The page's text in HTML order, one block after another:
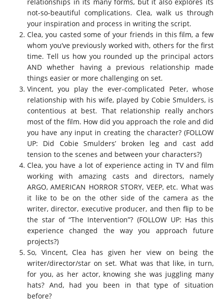
not-so-beautiful complications. Clea, walk us through
your inspiration and process in writing the script.
Clea, you casted some of your friends in this film, a few
whom you’ve previously worked with, others for the first
time. Tell us how you rounded up the principal actors
AND whether having a previous relationship made
things easier or more challenging on set.
Vincent, you play the ever-complicated Peter, whose
relationship with his wife, played by Cobie Smulders, is
contentious at best. That relationship really anchors
most of the film. How did you approach the role and did
you have any input in creating the character? (FOLLOW
UP: Did Cobie Smulders’ broken leg and cast add
tension to the scenes and between your characters?)
Clea, you have a lot of experience acting in TV and film
working with amazing casts and directors, namely
ARGO, AMERICAN HORROR STORY, VEEP, etc. What was
it like to be on the other side of the camera as the
writer, director, executive producer, and then flip to be
the star of “The Intervention”? (FOLLOW UP: Has this
experience changed the way you approach future
projects?)
So, Vincent, Clea has given her view on being the
writer/director/star on set. What was that like, in turn,
for you, as her actor, knowing she was juggling many
hats? And, had you been in that type of situation
before?